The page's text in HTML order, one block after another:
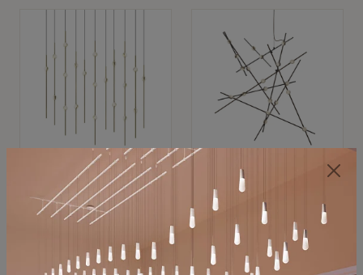
SONNEMAN
Constellation®
$11,800
SKU: 2016.38C-27
SONNEMAN
Constellation®
Chandelier
$8,670
SKU: 2152.33C-27